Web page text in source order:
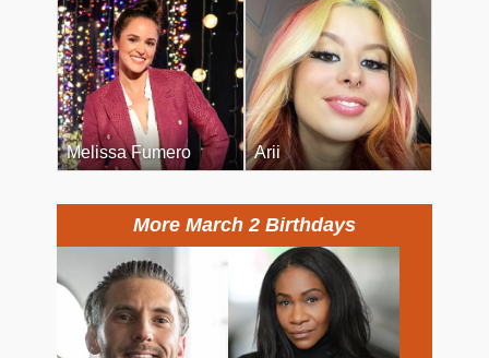
Melissa Fumero Arii
More March 2 Birthdays